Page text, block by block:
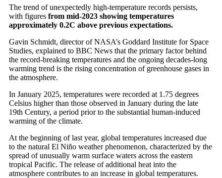
The trend of unexpectedly high-temperature records persists,
with figures from mid-2023 showing temperatures
approximately 0.2C above previous expectations.
Gavin Schmidt, director of NASA’s Goddard Institute for Space
Studies, explained to BBC News that the primary factor behind
the record-breaking temperatures and the ongoing decades-long
warming trend is the rising concentration of greenhouse gases in
the atmosphere.
In January 2025, temperatures were recorded at 1.75 degrees
Celsius higher than those observed in January during the late
19th Century, a period prior to the substantial human-induced
warming of the climate.
At the beginning of last year, global temperatures increased due
to the natural El Niño weather phenomenon, characterized by the
spread of unusually warm surface waters across the eastern
tropical Pacific. The release of additional heat into the
atmosphere contributes to an increase in global temperatures.